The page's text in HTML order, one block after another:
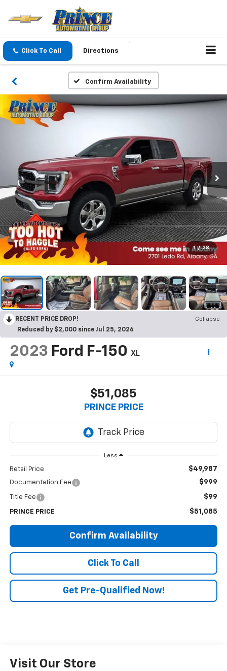
Click To Call Directions
Confirm Availability
1 / 28
RECENT PRICE DROP!
Collapse
Reduced by $2,000 since Jul 25, 2026
2023 Ford F-150 XL
$51,085
PRINCE PRICE
Less
Retail Price $49,987
Documentation Fee $999
Title Fee $99
PRINCE PRICE $51,085
Confirm Availability
Click To Call
Get Pre-Qualified Now!
Visit Our Store